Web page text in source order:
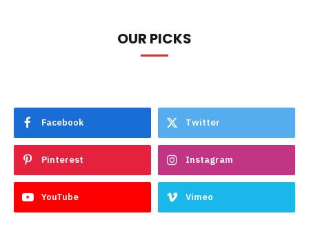
OUR PICKS
Facebook Twitter
Pinterest Instagram
YouTube Vimeo